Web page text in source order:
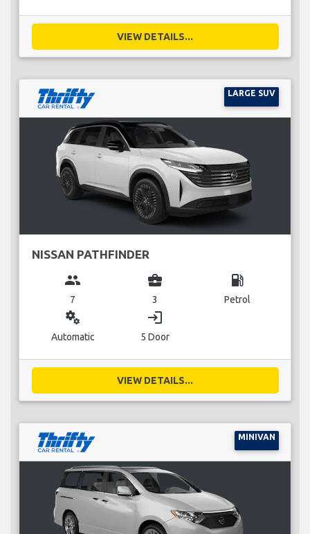
VIEW DETAILS...
LARGE SUV
NISSAN PATHFINDER
group
7
business_center
3
local_gas_station
Petrol
miscellaneous_services
Automatic
login
5 Door
VIEW DETAILS...
MINIVAN